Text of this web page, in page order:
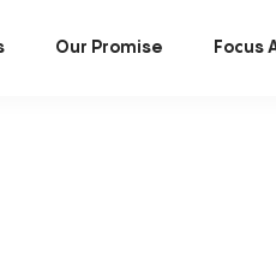
Our Promise Focus